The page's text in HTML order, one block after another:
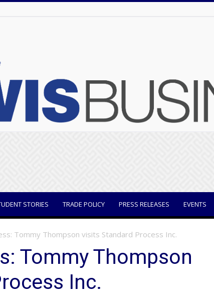
STORIES TRADE POLICY PRESS RELEASES EVENTS
Tommy Thompson visits Standard Process Inc.
Tommy Thompson
Inc.